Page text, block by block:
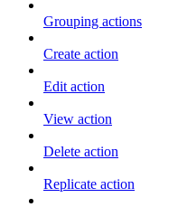
Grouping actions
Create action
Edit action
View action
Delete action
Replicate action